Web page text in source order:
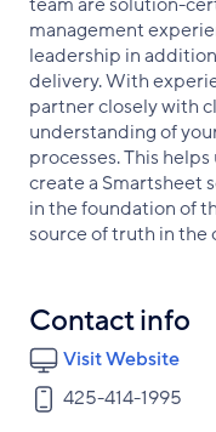
management
leadership in
delivery. With
partner closely with
understanding of
processes. This
create a Smartsheet
in the foundation of
source of truth in the
Contact info
Visit Website
425-414-1995